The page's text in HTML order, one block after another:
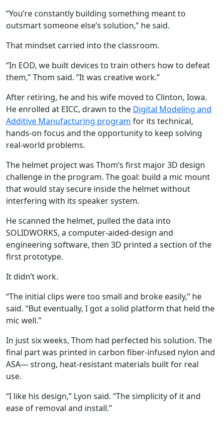
“You’re constantly building something meant to
outsmart someone else’s solution,” he said.
That mindset carried into the classroom.
“In EOD, we built devices to train others how to defeat
them,” Thom said. “It was creative work.”
After retiring, he and his wife moved to Clinton, Iowa.
He enrolled at EICC, drawn to the Digital Modeling and
Additive Manufacturing program for its technical,
hands-on focus and the opportunity to keep solving
real-world problems.
The helmet project was Thom’s first major 3D design
challenge in the program. The goal: build a mic mount
that would stay secure inside the helmet without
interfering with its speaker system.
He scanned the helmet, pulled the data into
SOLIDWORKS, a computer-aided-design and
engineering software, then 3D printed a section of the
first prototype.
It didn’t work.
“The initial clips were too small and broke easily,” he
said. “But eventually, I got a solid platform that held the
mic well.”
In just six weeks, Thom had perfected his solution. The
final part was printed in carbon fiber-infused nylon and
ASA— strong, heat-resistant materials built for real
use.
“I like his design,” Lyon said. “The simplicity of it and
ease of removal and install.”